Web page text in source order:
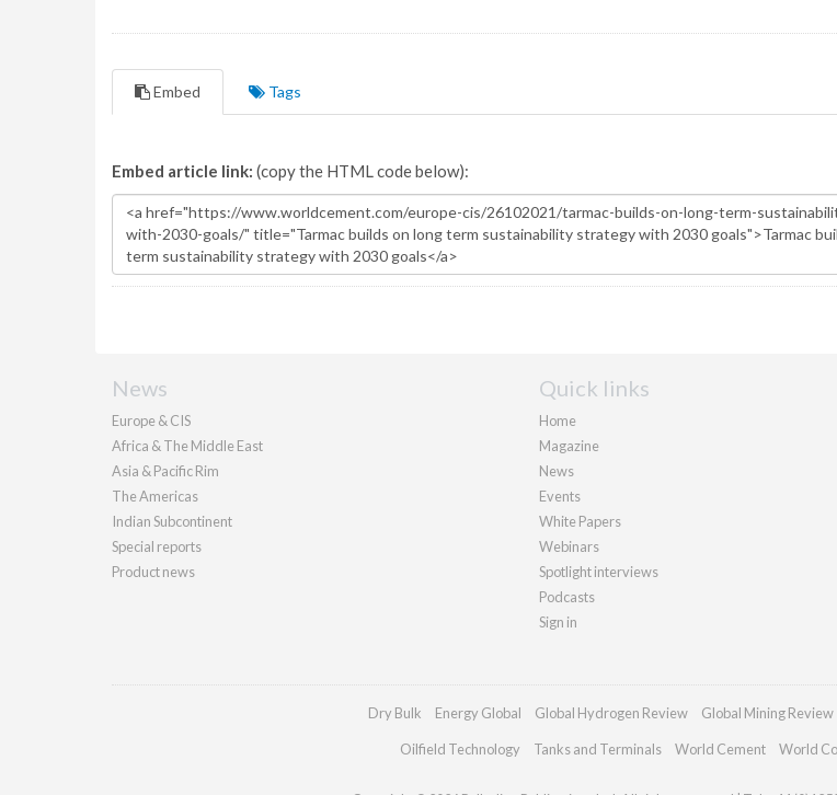
Embed Tags
Embed article link: (copy the HTML code below):
News
Europe & CIS
Africa & The Middle East
Asia & Pacific Rim
The Americas
Indian Subcontinent
Special reports
Product news
Quick links
Home
Magazine
News
Events
White Papers
Webinars
Spotlight interviews
Podcasts
Sign in
Dry Bulk Energy Global Global Hydrogen Review Global Mining Review
Oilfield Technology Tanks and Terminals World Cement World